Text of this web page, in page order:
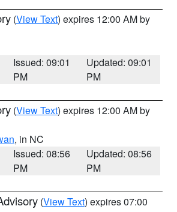
(View Text) expires 12:00 AM by
Issued: 09:01
PM
Updated: 09:01
PM
(View Text) expires 12:00 AM by
, in NC
Issued: 08:56
PM
Updated: 08:56
PM
(View Text) expires 07:00